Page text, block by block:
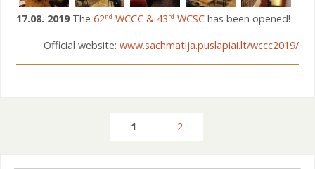
17.08. 2019The 62nd WCCC & 43rd WCSChas been opened!
Official website:www.sachmatija.puslapiai.lt/wccc2019/
1 2